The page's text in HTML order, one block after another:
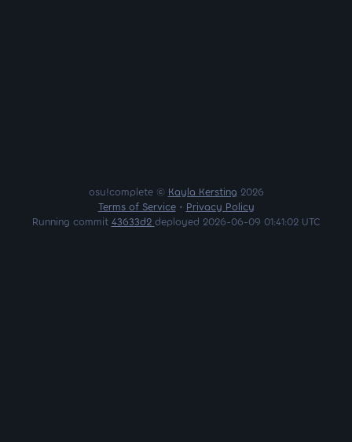
osu!complete © Kayla Kersting 2026
Terms of Service• Privacy Policy
Running commit 43633d2 deployed 2026-06-09 01:41:02 UTC